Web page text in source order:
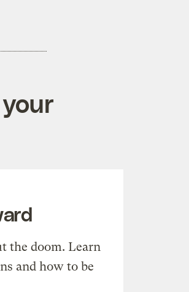
the doom. Learn
and how to be